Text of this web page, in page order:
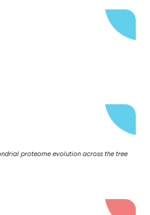
proteome evolution across the tree